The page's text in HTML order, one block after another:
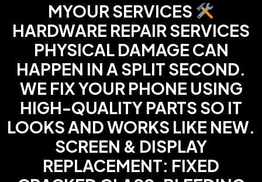
MYOUR SERVICES
HARDWARE REPAIR SERVICES
PHYSICAL DAMAGE CAN
HAPPEN IN A SPLIT SECOND.
WE FIX YOUR PHONE USING
HIGH-QUALITY PARTS SO IT
LOOKS AND WORKS LIKE NEW.
SCREEN & DISPLAY
REPLACEMENT: FIXED